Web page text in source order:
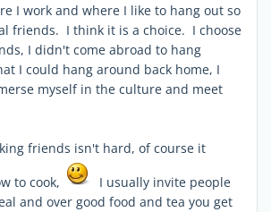
I work and where I like to hang out so
friends. I think it is a choice. I choose
I didn't come abroad to hang
I could hang around back home, I
myself in the culture and meet
friends isn't hard, of course it
to cook,
I usually invite people
and over good food and tea you get